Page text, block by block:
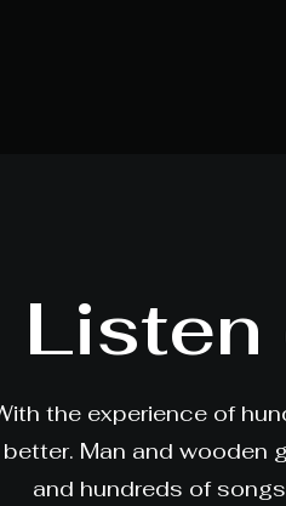
the experience of
better. Man and wooden
and hundreds of